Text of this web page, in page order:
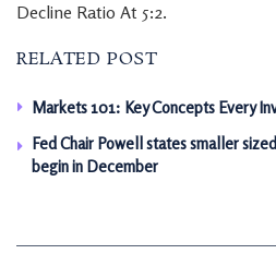
Decline Ratio At 5:2.
RELATED POST
Markets 101: Key Concepts Every
Fed Chair Powell states smaller
begin in December